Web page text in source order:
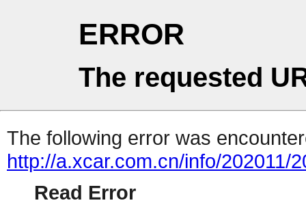
ERROR
The requested
The following error was
http://a.xcar.com.cn/info/202011/
Read Error